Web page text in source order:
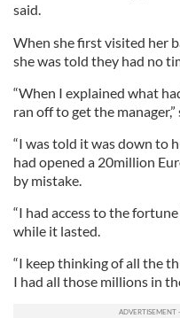
said.
When she first visited her
she was told they had no
“When I explained what
ran off to get the manager,”
“I was told it was down to
had opened a 20million
by mistake.
“I had access to the
while it lasted.
“I keep thinking of all the
I had all those millions in